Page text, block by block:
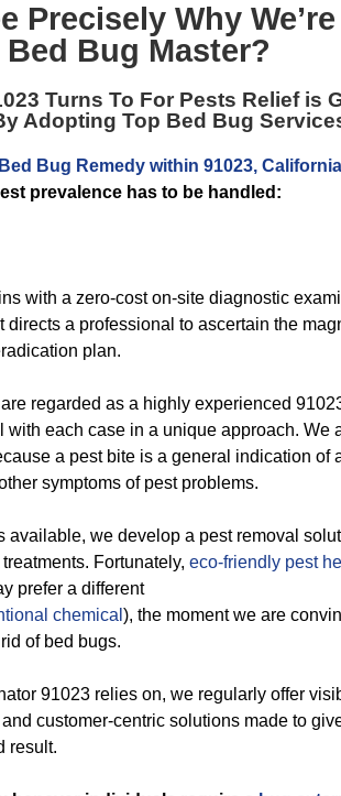
Precisely Why
Bed Bug Master?
Turns To For Pests Relief is
Adopting Top Bed Bug
Bed Bug Remedy within 91023, California
prevalence has to be handled:
a zero-cost on-site diagnostic
directs a professional to ascertain the
plan.
as a highly experienced
each case in a unique approach. We
a pest bite is a general indication of
symptoms of pest problems.
we develop a pest removal
Fortunately, eco-friendly pest
prefer a different
chemical ), the moment we are
of bed bugs.
91023 relies on, we regularly offer
customer-centric solutions made to
result.